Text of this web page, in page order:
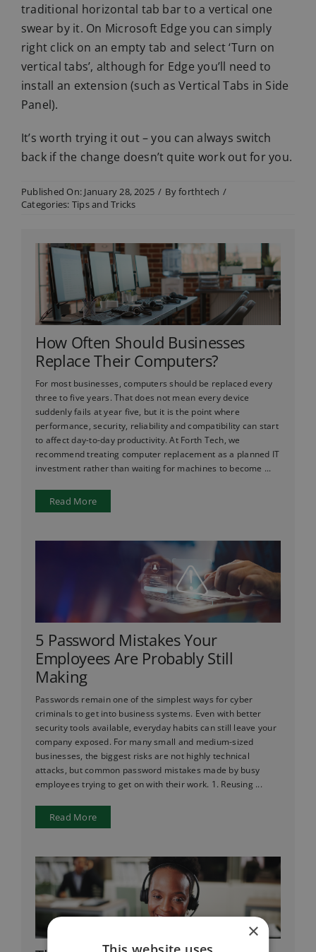
traditional horizontal tab bar to a vertical one
swear by it. On Microsoft Edge you can simply
right click on an empty tab and select ‘Turn on
vertical tabs’, although for Edge you’ll need to
install an extension (such as Vertical Tabs in Side
Panel).
It’s worth trying it out – you can always switch
back if the change doesn’t quite work out for you.
Published On: January 28, 2025 / Byforthtech /
Categories: Tips and Tricks
How Often Should Businesses
Replace Their Computers?
For most businesses, computers should be replaced every
three to five years. That does not mean every device
suddenly fails at year five, but it is the point where
performance, security, reliability and compatibility can start
to affect day-to-day productivity. At Forth Tech, we
recommend treating computer replacement as a planned IT
investment rather than waiting for machines to become ...
Read More
5 Password Mistakes Your
Employees Are Probably Still
Making
Passwords remain one of the simplest ways for cyber
criminals to get into business systems. Even with better
security tools available, everyday habits can still leave your
company exposed. For many small and medium-sized
businesses, the biggest risks are not highly technical
attacks, but common password mistakes made by busy
employees trying to get on with their work. 1. Reusing ...
Read More
×